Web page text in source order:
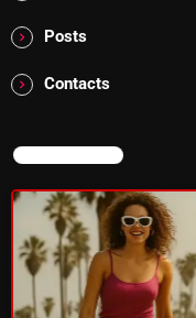
Addictions and Other
Artists
Blast From The 90's
Bombshell Radio
Business Drunk
Posts
Contacts
NOW ON AIR